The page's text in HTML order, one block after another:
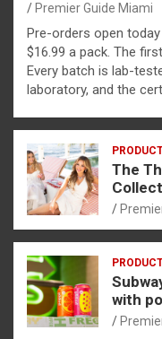
Premier Guide Miami
Pre-orders open
$16.99 a pack. The
Every batch is lab-
laboratory, and the
The
with